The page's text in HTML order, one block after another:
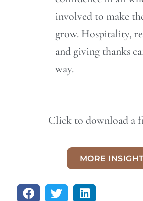
involved to make
grow. Hospitality,
and giving thanks
way.
Click to download a
MORE INSIGHT